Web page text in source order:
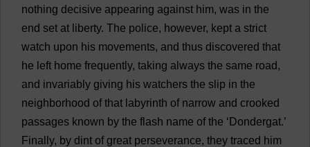
nothing decisive appearing against him, was in the
end set at liberty. The police, however, kept a strict
watch upon his movements, and thus discovered that
he left home frequently, taking always the same road,
and invariably giving his watchers the slip in the
neighborhood of that labyrinth of narrow and crooked
passages known by the flash name of the ‘Dondergat.’
Finally, by dint of great perseverance, they traced him